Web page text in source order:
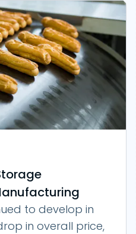
to develop in
in overall price,